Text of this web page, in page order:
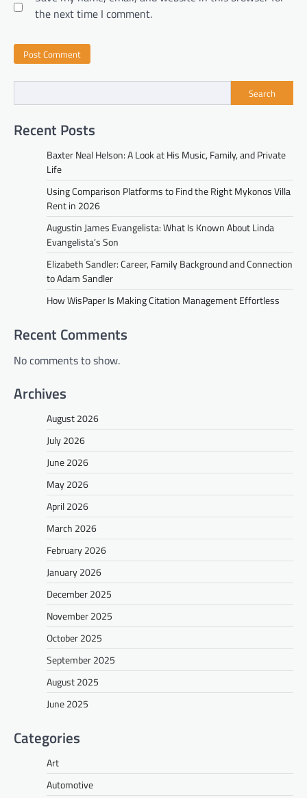
the next time I comment.
Search
Recent Posts
Baxter Neal Helson: A Look at His Music, Family, and Private
Life
Using Comparison Platforms to Find the Right Mykonos Villa
Rent in 2026
Augustin James Evangelista: What Is Known About Linda
Evangelista’s Son
Elizabeth Sandler: Career, Family Background and Connection
to Adam Sandler
How WisPaper Is Making Citation Management Effortless
Recent Comments
No comments to show.
Archives
August 2026
July 2026
June 2026
May 2026
April 2026
March 2026
February 2026
January 2026
December 2025
November 2025
October 2025
September 2025
August 2025
June 2025
Categories
Art
Automotive